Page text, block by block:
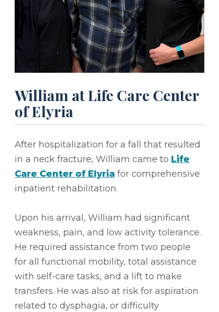
William at Life Care Center
of Elyria
After hospitalization for a fall that resulted
in a neck fracture, William came to Life
Care Center of Elyria for comprehensive
inpatient rehabilitation.
Upon his arrival, William had significant
weakness, pain, and low activity tolerance.
He required assistance from two people
for all functional mobility, total assistance
with self-care tasks, and a lift to make
transfers. He was also at risk for aspiration
related to dysphagia, or difficulty